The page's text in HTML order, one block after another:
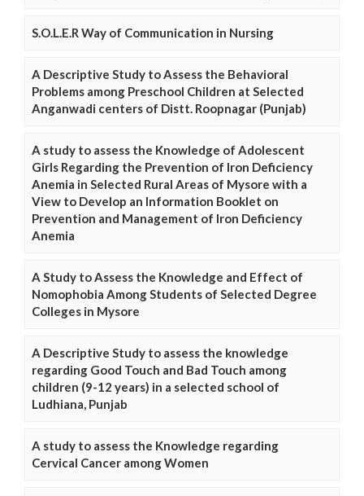
S.O.L.E.R Way of Communication in Nursing
A Descriptive Study to Assess the Behavioral
Problems among Preschool Children at Selected
Anganwadi centers of Distt. Roopnagar (Punjab)
A study to assess the Knowledge of Adolescent
Girls Regarding the Prevention of Iron Deficiency
Anemia in Selected Rural Areas of Mysore with a
View to Develop an Information Booklet on
Prevention and Management of Iron Deficiency
Anemia
A Study to Assess the Knowledge and Effect of
Nomophobia Among Students of Selected Degree
Colleges in Mysore
A Descriptive Study to assess the knowledge
regarding Good Touch and Bad Touch among
children (9-12 years) in a selected school of
Ludhiana, Punjab
A study to assess the Knowledge regarding
Cervical Cancer among Women